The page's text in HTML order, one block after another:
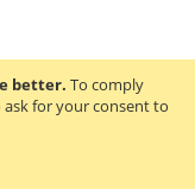
better. To comply
for your consent to
S.R.L - RO44714842 -